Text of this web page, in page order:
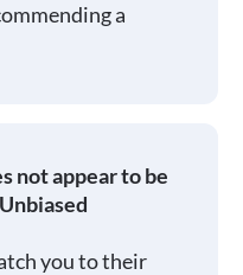
a
not appear to be
you to their